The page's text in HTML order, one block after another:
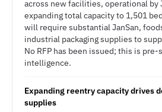
across new facilities, operational by
expanding total capacity to 1,501
will require substantial JanSan,
industrial packaging supplies to
No RFP has been issued; this is
intelligence.
Expanding reentry capacity drives
supplies